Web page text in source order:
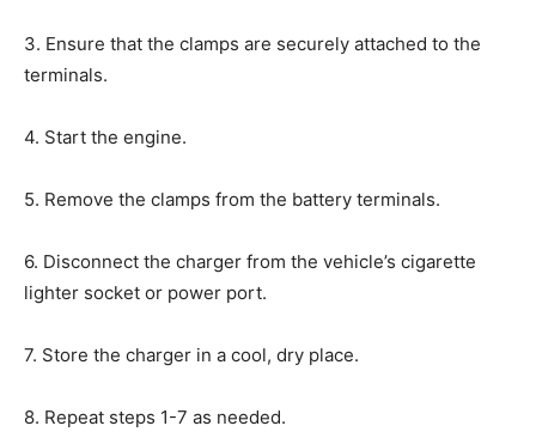
3. Ensure that the clamps are securely attached to the
terminals.
4. Start the engine.
5. Remove the clamps from the battery terminals.
6. Disconnect the charger from the vehicle’s cigarette
lighter socket or power port.
7. Store the charger in a cool, dry place.
8. Repeat steps 1-7 as needed.